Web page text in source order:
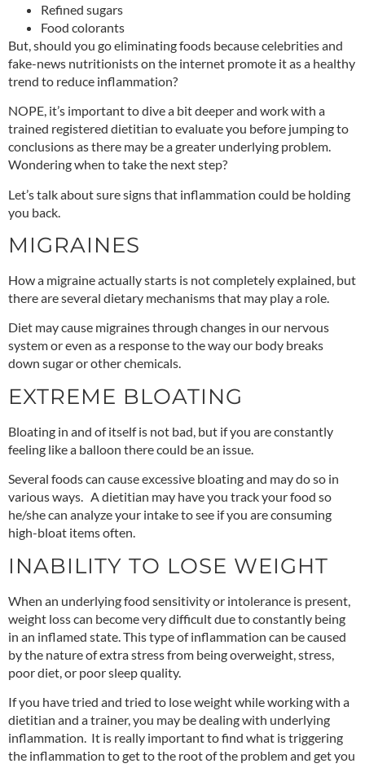
Refined sugars
Food colorants
But, should you go eliminating foods because celebrities and
fake-news nutritionists on the internet promote it as a healthy
trend to reduce inflammation?
NOPE, it’s important to dive a bit deeper and work with a
trained registered dietitian to evaluate you before jumping to
conclusions as there may be a greater underlying problem.
Wondering when to take the next step?
Let’s talk about sure signs that inflammation could be holding
you back.
MIGRAINES
How a migraine actually starts is not completely explained, but
there areseveral dietary mechanismsthat may play a role.
Diet may cause migraines through changes in our nervous
system or even as a response to the way our body breaks
down sugar or other chemicals.
EXTREME BLOATING
Bloating in and of itself is not bad, but if you are constantly
feeling like a balloon there could be an issue.
Several foods can cause excessive bloating and may doso in
various ways. A dietitian may have you track your food so
he/she can analyze your intake to see if you are consuming
high-bloat items often.
INABILITY TO LOSE WEIGHT
When an underlying food sensitivity or intolerance is present,
weight loss can become very difficult due to constantly being
in an inflamed state. This type of inflammation can be caused
by the nature of extra stress from being overweight, stress,
poor diet, or poor sleep quality.
If you have tried and tried to lose weight while working with a
dietitian and a trainer, you may be dealing with underlying
inflammation. It is really important to find what is triggering
the inflammation to get to the root of the problem and get you